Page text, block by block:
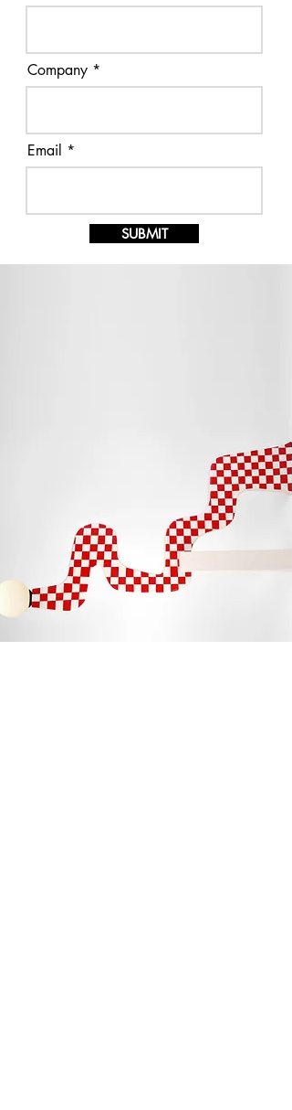
Company
Email
SUBMIT